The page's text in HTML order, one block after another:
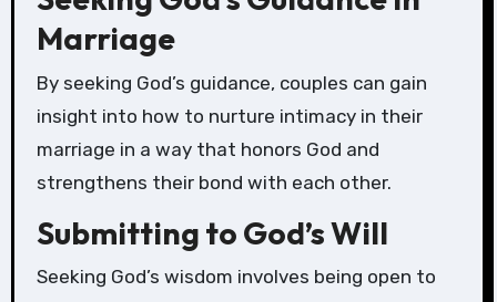
Marriage
By seeking God’s guidance, couples can gain
insight into how to nurture intimacy in their
marriage in a way that honors God and
strengthens their bond with each other.
Submitting to God’s Will
Seeking God’s wisdom involves being open to